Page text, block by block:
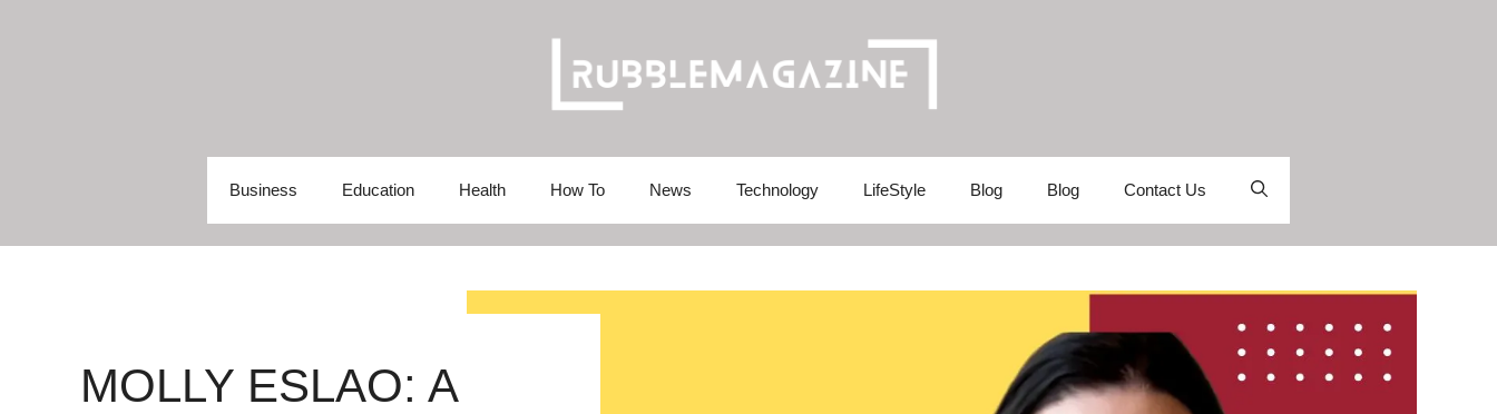
Business Education Health How To News Technology LifeStyle Blog Blog Contact Us
MOLLY ESLAO: A